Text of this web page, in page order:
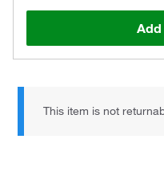
This item is not